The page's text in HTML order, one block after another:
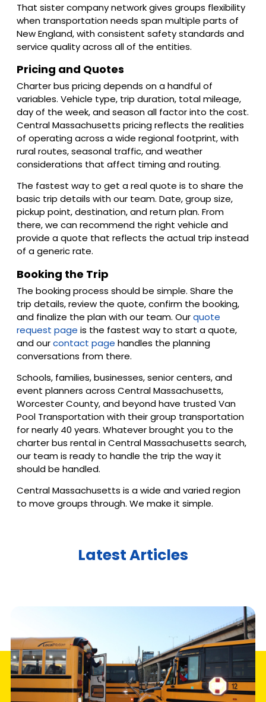
That sister company network gives groups flexibility
when transportation needs span multiple parts of
New England, with consistent safety standards and
service quality across all of the entities.
Pricing and Quotes
Charter bus pricing depends on a handful of
variables. Vehicle type, trip duration, total mileage,
day of the week, and season all factor into the cost.
Central Massachusetts pricing reflects the realities
of operating across a wide regional footprint, with
rural routes, seasonal traffic, and weather
considerations that affect timing and routing.
The fastest way to get a real quote is to share the
basic trip details with our team. Date, group size,
pickup point, destination, and return plan. From
there, we can recommend the right vehicle and
provide a quote that reflects the actual trip instead
of a generic rate.
Booking the Trip
The booking process should be simple. Share the
trip details, review the quote, confirm the booking,
and finalize the plan with our team. Ourquote
request page is the fastest way to start a quote,
and ourcontact page handles the planning
conversations from there.
Schools, families, businesses, senior centers, and
event planners across Central Massachusetts,
Worcester County, and beyond have trusted Van
Pool Transportation with their group transportation
for nearly 40 years. Whatever brought you to the
charter bus rental in Central Massachusetts search,
our team is ready to handle the trip the way it
should be handled.
Central Massachusetts is a wide and varied region
to move groups through. We make it simple.
Latest Articles